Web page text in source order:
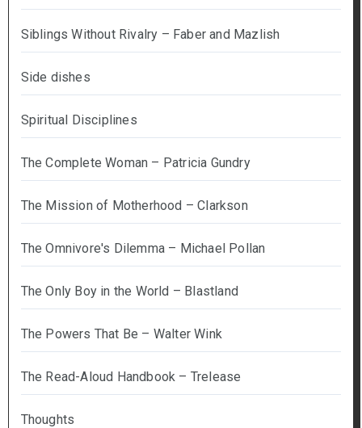
Siblings Without Rivalry – Faber and Mazlish
Side dishes
Spiritual Disciplines
The Complete Woman – Patricia Gundry
The Mission of Motherhood – Clarkson
The Omnivore's Dilemma – Michael Pollan
The Only Boy in the World – Blastland
The Powers That Be – Walter Wink
The Read-Aloud Handbook – Trelease
Thoughts